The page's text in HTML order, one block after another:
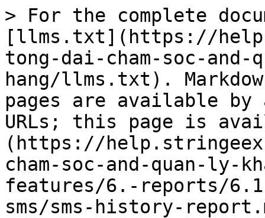
> For the complete
[llms.txt](https://
tong-dai-cham-soc-and-
hang/llms.txt).
pages are available by
URLs; this page is
(https://
cham-soc-and-quan-ly-
features/6.-reports/
sms/sms-history-